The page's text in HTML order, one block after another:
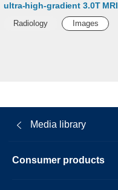
ultra-high-gradient 3.0T MRI
Radiology Images
Media library
Consumer products